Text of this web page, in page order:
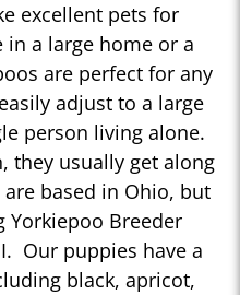
excellent pets for
a large home or a
are perfect for any
adjust to a large
person living alone.
they usually get along
based in Ohio, but
Yorkiepoo Breeder
Our puppies have a
black, apricot,